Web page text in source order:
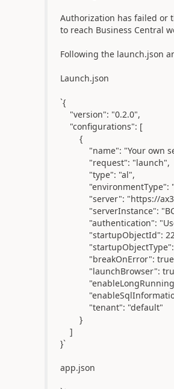
Authorization has failed or
to reach Business Central
Following the launch.json
Launch.json
`{
"version": "0.2.0",
"configurations": [
{
"name": "Your own
"request": "launch",
"type": "al",
"environmentType":
"server": "https://
"serverInstance":
"authentication":
"startupObjectId":
"startupObjectType":
"breakOnError":
"launchBrowser":
"tenant": "default"
}
]
}`
app.json